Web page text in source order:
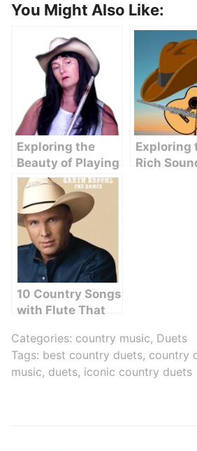
You Might Also Like:
Exploring the
Beauty of Playing
Country Songs on
Flute
Exploring
Rich
10 Country Songs
with Flute That
Right Now!
Categories: country music, Duets
Tags: best country duets, country
music, duets, iconic country duets